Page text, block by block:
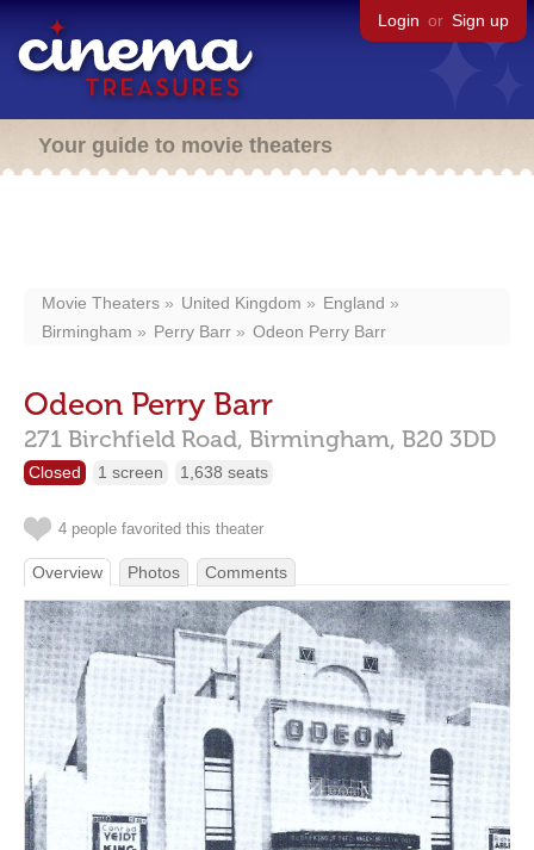
Login or Sign up
Your guide to movie theaters
Movie Theaters United Kingdom
England
Birmingham
Perry Barr Odeon Perry Barr
Odeon Perry Barr
271 Birchfield Road, Birmingham, B20 3DD
Closed 1 screen 1,638 seats
4 people favorited this theater
Overview Photos Comments